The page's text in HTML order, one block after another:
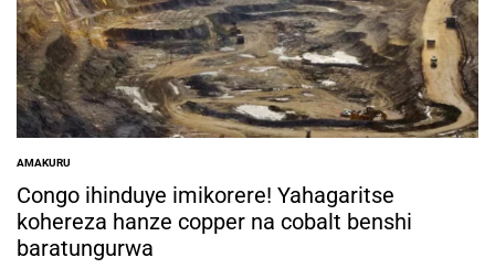
POSTED
IN
AMAKURU
Congo ihinduye imikorere! Yahagaritse
kohereza hanze copper na cobalt benshi
baratungurwa